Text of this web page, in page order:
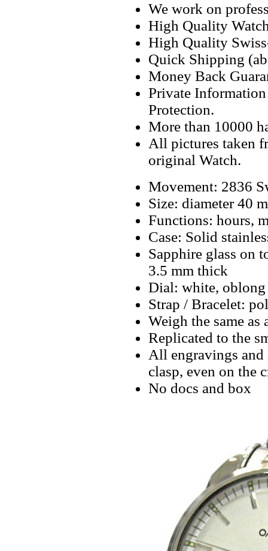
We work on
High Quality
High Quality
Quick Shipping
Money Back
Private
Protection.
More than 10000
All pictures taken
original Watch.
Movement: 2836
Size: diameter 40
Functions: hours,
Case: Solid
Sapphire glass on
3.5 mm thick
Dial: white, oblong
Strap / Bracelet:
Weigh the same as
Replicated to the
All engravings and
clasp, even on the
No docs and box